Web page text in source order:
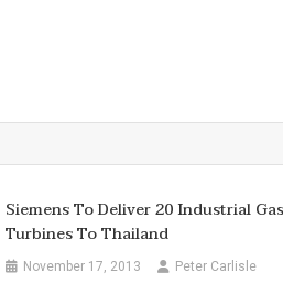
Siemens To Deliver 20 Industrial Gas
Turbines To Thailand
November 17, 2013 Peter Carlisle